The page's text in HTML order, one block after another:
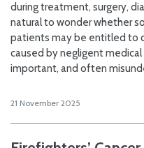
during treatment, surgery,
natural to wonder whether
patients may be entitled to
caused by negligent
important, and often
21 November 2025